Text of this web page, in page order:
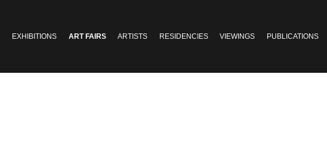
EXHIBITIONS ART FAIRS ARTISTS RESIDENCIES VIEWINGS PUBLICATIONS